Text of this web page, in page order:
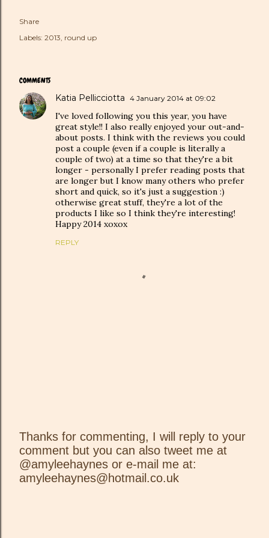
Share
Labels: 2013 round up
COMMENTS
Katia Pellicciotta 4 January 2014 at 09:02
I've loved following you this year, you have
great style!! I also really enjoyed your out-and-
about posts. I think with the reviews you could
post a couple (even if a couple is literally a
couple of two) at a time so that they're a bit
longer - personally I prefer reading posts that
are longer but I know many others who prefer
short and quick, so it's just a suggestion :)
otherwise great stuff, they're a lot of the
products I like so I think they're interesting!
Happy 2014 xoxox
REPLY
P
o
s
Thanks for commenting, I will reply to your
comment but you can also tweet me at
@amyleehaynes or e-mail me at:
amyleehaynes@hotmail.co.uk